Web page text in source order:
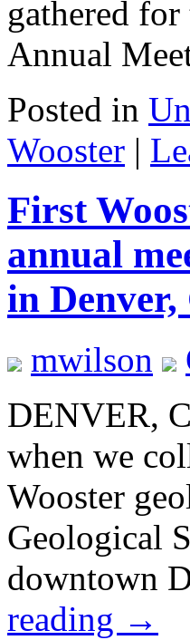
gathered
Annual
Posted in
Wooster |
First
annual
in
mwilson
DENVER,
when we
Wooster
Geological
downtown
reading →